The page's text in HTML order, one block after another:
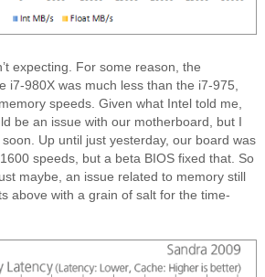
expecting. For some reason, the
i7-980X was much less than the i7-975,
speeds. Given what Intel told me,
be an issue with our motherboard, but I
Up until just yesterday, our board was
speeds, but a beta BIOS fixed that. So
maybe, an issue related to memory still
above with a grain of salt for the time-